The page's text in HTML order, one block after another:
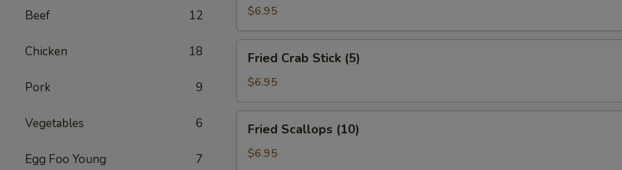
Beef 12
Chicken 18
Pork 9
Vegetables 6
Egg Foo Young 7
(4)$6.95
Crab
Stick
(5)
Fried Crab Stick (5)
$6.95
Scallops
(10)
Fried Scallops (10)
$6.95